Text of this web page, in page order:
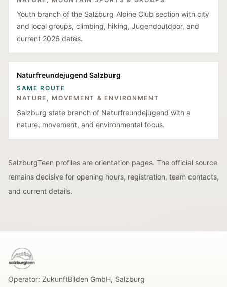
Youth branch of the Salzburg Alpine Club section with city
and local groups, climbing, hiking, Jugendoutdoor, and
current 2026 dates.
Naturfreundejugend Salzburg
SAME ROUTE
NATURE, MOVEMENT & ENVIRONMENT
Salzburg state branch of Naturfreundejugend with a
nature, movement, and environmental focus.
SalzburgTeen profiles are orientation pages. The official source
remains decisive for opening hours, registration, team contacts,
and current details.
SalzburgTeen
Operator: ZukunftBilden GmbH, Salzburg